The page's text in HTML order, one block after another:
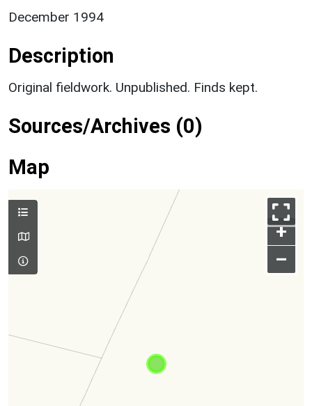
December 1994
Description
Original fieldwork. Unpublished. Finds kept.
Sources/Archives (0)
Map
+
–